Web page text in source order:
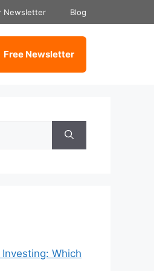
Newsletter Blog
Free Newsletter
Which